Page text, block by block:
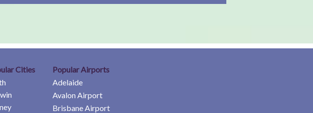
Cities
Popular Airports
Adelaide
Avalon Airport
Brisbane Airport